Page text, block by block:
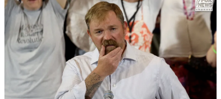
Science
Health
Sports
Culture